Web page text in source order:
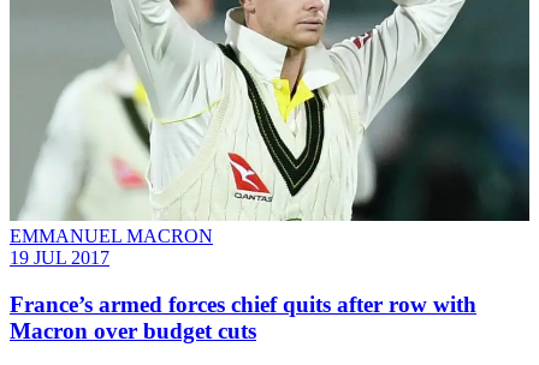
EMMANUEL MACRON
19 JUL 2017
France’s armed forces chief quits after row with
Macron over budget cuts